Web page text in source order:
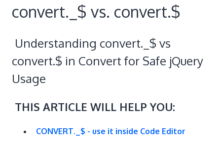
convert._$ vs. convert.$
Understanding convert._$ vs
convert.$ in Convert for Safe jQuery
Usage
THIS ARTICLE WILL HELP YOU:
CONVERT._$ - use it inside Code Editor